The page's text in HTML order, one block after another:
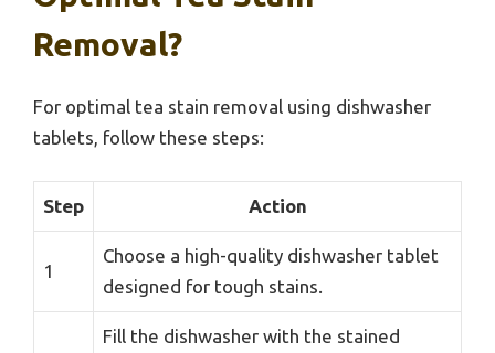
Removal?
For optimal tea stain removal using dishwasher
tablets, follow these steps:
Step Action
1
Choose a high-quality dishwasher tablet
designed for tough stains.
Fill the dishwasher with the stained